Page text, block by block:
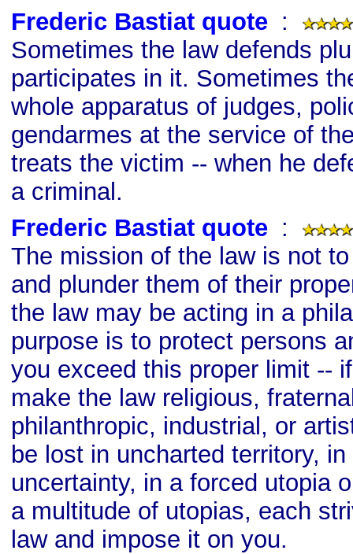
Frederic Bastiat quote :
Sometimes the law defends
participates in it. Sometimes
whole apparatus of judges,
gendarmes at the service of
treats the victim -- when he
a criminal.
Frederic Bastiat quote :
The mission of the law is not
and plunder them of their
the law may be acting in a
purpose is to protect persons
you exceed this proper limit --
make the law religious,
philanthropic, industrial, or
be lost in uncharted territory,
uncertainty, in a forced utopia
a multitude of utopias, each
law and impose it on you.